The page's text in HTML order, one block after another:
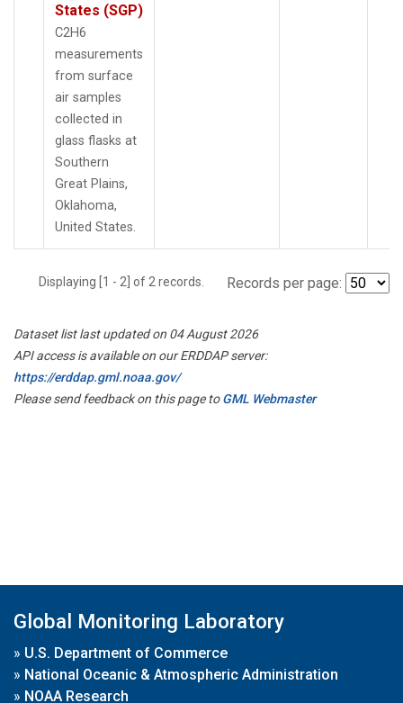
States (SGP)
C2H6
measurements
from surface
air samples
collected in
glass flasks at
Southern
Great Plains,
Oklahoma,
United States.
Displaying [1 - 2] of 2 records. Records per page:
Dataset list last updated on 04 August 2026
API access is available on our ERDDAP server:
https://erddap.gml.noaa.gov/
Please send feedback on this page toGML Webmaster
Global Monitoring Laboratory
» U.S. Department of Commerce
» National Oceanic & Atmospheric Administration
» NOAA Research